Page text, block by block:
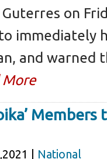
on
immediately
and warned
More
Members
| National